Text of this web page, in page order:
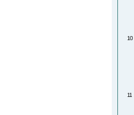
10
11